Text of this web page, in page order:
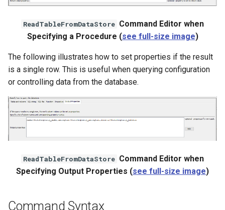
ReadTableFromDataStore Command Editor when
Specifying a Procedure (see full-size image)
The following illustrates how to set properties if the result
is a single row. This is useful when querying configuration
or controlling data from the database.
ReadTableFromDataStore Command Editor when
Specifying Output Properties (see full-size image)
Command Syntax